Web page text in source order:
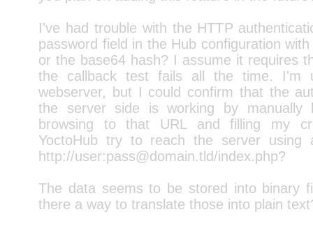
I've had trouble with the HTTP
password field in the Hub configuration
or the base64 hash? I assume it requires
the callback test fails all the time. I'm
webserver, but I could confirm that the
the server side is working by manually
browsing to that URL and filling my
YoctoHub try to reach the server
http://user:pass@domain.tld/index.php?
The data seems to be stored into binary
there a way to translate those into plain